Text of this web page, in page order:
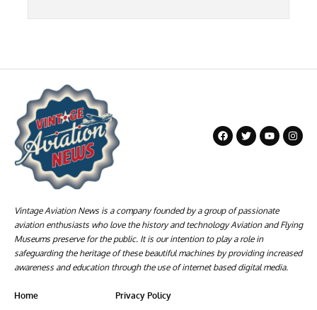
Vintage Aviation News is a company founded by a group of passionate
aviation enthusiasts who love the history and technology Aviation and Flying
Museums preserve for the public. It is our intention to play a role in
safeguarding the heritage of these beautiful machines by providing increased
awareness and education through the use of internet based digital media.
Home Privacy Policy